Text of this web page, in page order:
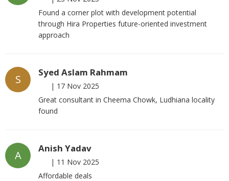
Found a corner plot with development potential
through Hira Properties future-oriented investment
approach
S
Syed Aslam Rahmam
| 17 Nov 2025
Great consultant in Cheema Chowk, Ludhiana locality
found
A
Anish Yadav
| 11 Nov 2025
Affordable deals